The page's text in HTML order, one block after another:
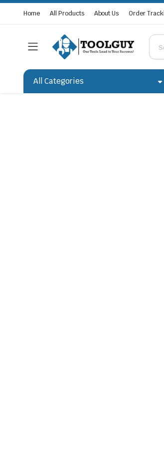
Home All Products About Us Order
All Categories